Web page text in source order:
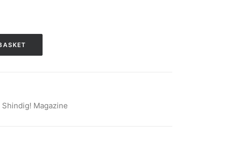
Shindig! Magazine